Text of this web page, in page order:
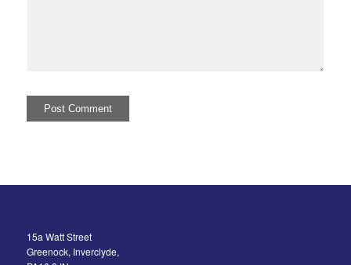
15a Watt Street
Greenock, Inverclyde,